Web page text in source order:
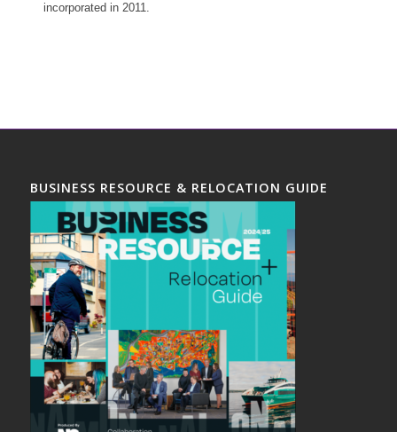
incorporated in 2011.
BUSINESS RESOURCE & RELOCATION GUIDE